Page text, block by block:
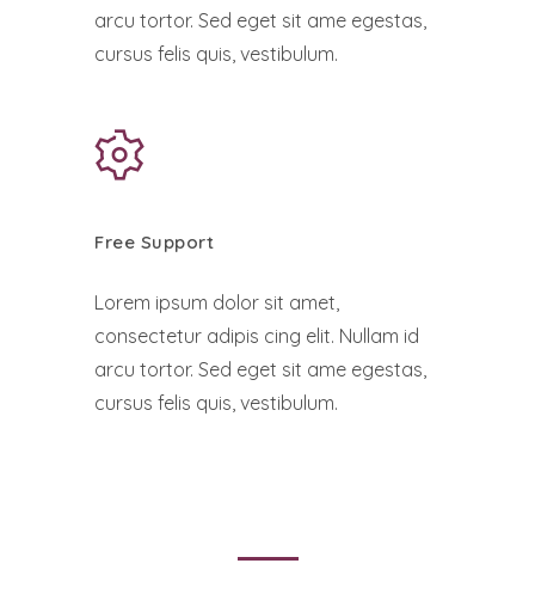
arcu tortor. Sed eget sit ame egestas,
cursus felis quis, vestibulum.
Free Support
Lorem ipsum dolor sit amet,
consectetur adipis cing elit. Nullam id
arcu tortor. Sed eget sit ame egestas,
cursus felis quis, vestibulum.